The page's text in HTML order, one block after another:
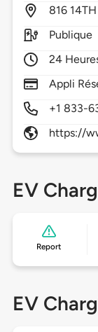
816
Publique
24
Appli
+1 833-
https://
EV
Report
EV